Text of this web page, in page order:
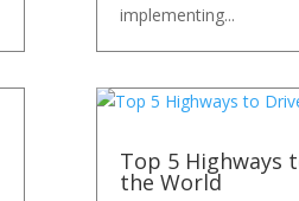
implementing...
Top 5 Highways
the World